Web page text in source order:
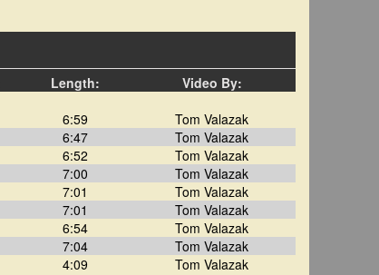
Length:
Video By:
6:59
Tom Valazak
6:47
Tom Valazak
6:52
Tom Valazak
7:00
Tom Valazak
7:01
Tom Valazak
7:01
Tom Valazak
6:54
Tom Valazak
7:04
Tom Valazak
4:09 Tom Valazak